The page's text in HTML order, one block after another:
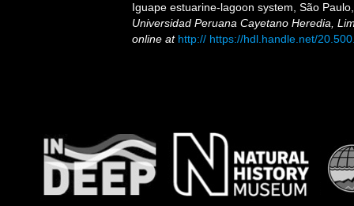
Iguape estuarine-lagoon system, São
Universidad Peruana Cayetano Heredia,
online at http:// https://hdl.handle.net/